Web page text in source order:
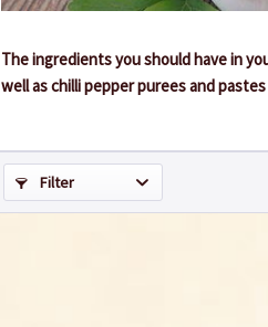
The ingredients you should have in
well as chilli pepper purees and
Filter